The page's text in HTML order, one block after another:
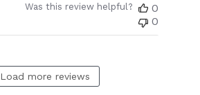
Was this review helpful?
0
0
Load more reviews